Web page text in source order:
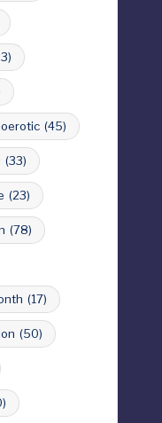
(45)
(33)
(23)
(78)
(17)
(50)